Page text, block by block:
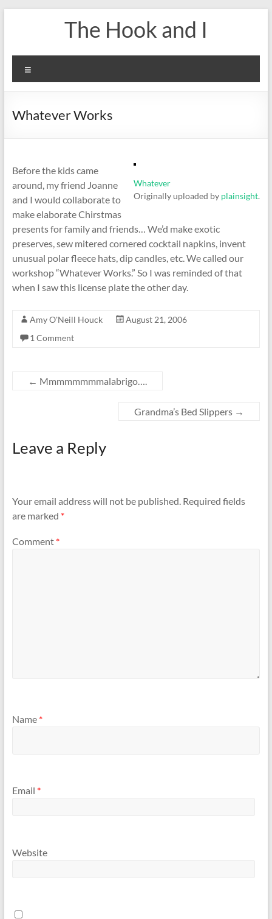
The Hook and I
Whatever Works
Whatever
Originally uploaded by plainsight.
Before the kids came
around, my friend Joanne
and I would collaborate to
make elaborate Chirstmas
presents for family and friends… We’d make exotic
preserves, sew mitered cornered cocktail napkins, invent
unusual polar fleece hats, dip candles, etc. We called our
workshop “Whatever Works.” So I was reminded of that
when I saw this license plate the other day.
Amy O'Neill Houck
August 21, 2006
1 Comment
← Mmmmmmmmalabrigo….
Grandma’s Bed Slippers →
Leave a Reply
Your email address will not be published. Required fields
are marked *
Comment *
Name *
Email *
Website